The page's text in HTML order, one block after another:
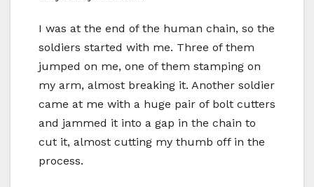
I was at the end of the human chain, so the
soldiers started with me. Three of them
jumped on me, one of them stamping on
my arm, almost breaking it. Another soldier
came at me with a huge pair of bolt cutters
and jammed it into a gap in the chain to
cut it, almost cutting my thumb off in the
process.